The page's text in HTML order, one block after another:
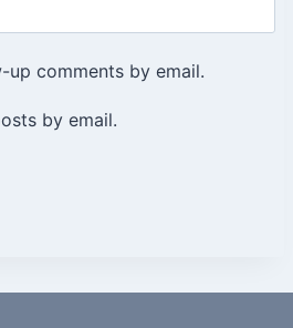
comments by email.
by email.